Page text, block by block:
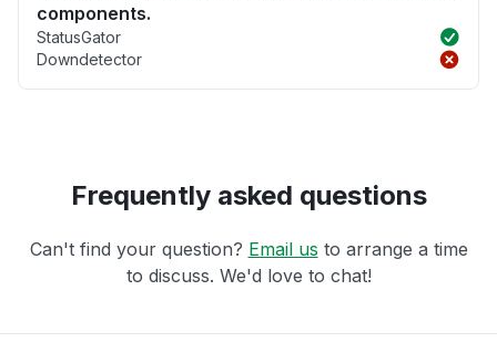
components.
StatusGator
Downdetector
Frequently asked questions
Can't find your question? Email us to arrange a time
to discuss. We'd love to chat!